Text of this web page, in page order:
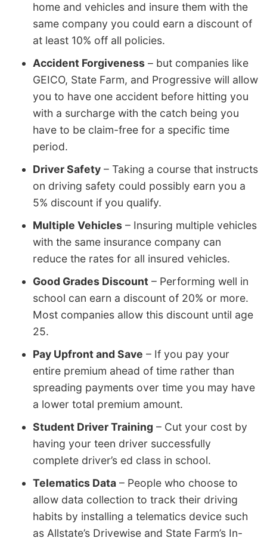
home and vehicles and insure them with the
same company you could earn a discount of
at least 10% off all policies.
Accident Forgiveness – but companies like
GEICO, State Farm, and Progressive will allow
you to have one accident before hitting you
with a surcharge with the catch being you
have to be claim-free for a specific time
period.
Driver Safety – Taking a course that instructs
on driving safety could possibly earn you a
5% discount if you qualify.
Multiple Vehicles – Insuring multiple vehicles
with the same insurance company can
reduce the rates for all insured vehicles.
Good Grades Discount – Performing well in
school can earn a discount of 20% or more.
Most companies allow this discount until age
25.
Pay Upfront and Save – If you pay your
entire premium ahead of time rather than
spreading payments over time you may have
a lower total premium amount.
Student Driver Training – Cut your cost by
having your teen driver successfully
complete driver’s ed class in school.
Telematics Data – People who choose to
allow data collection to track their driving
habits by installing a telematics device such
as Allstate’s Drivewise and State Farm’s In-